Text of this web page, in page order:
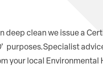
deep clean we issue a
purposes.Specialist
your local Environmental